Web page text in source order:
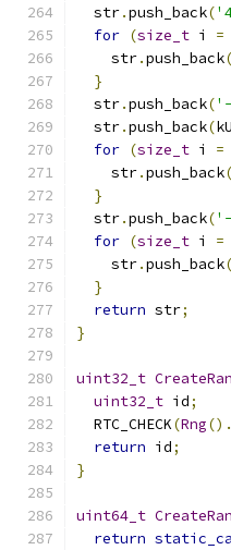
  str
.push_back(
for (size_t i =
    str
.push_back(
}
  str
.push_back(
  str
.push_back(
for (size_t i =
    str
.push_back(
}
  str
.push_back(
for (size_t i =
    str
.push_back(
}
return str;
}
uint32_t
uint32_t id;
  RTC_CHECK
(Rng().
return id;
}
uint64_t
return